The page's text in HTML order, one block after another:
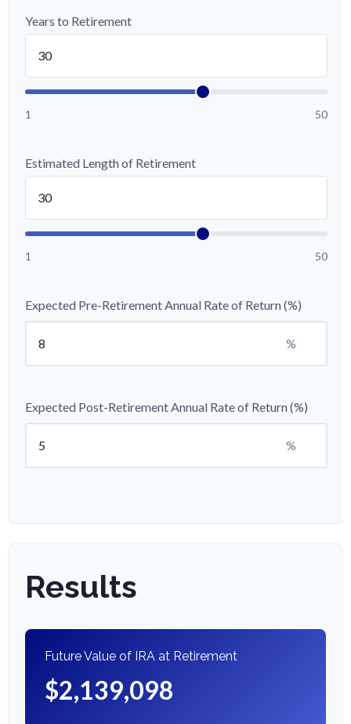
Years to Retirement
1 50
Estimated Length of Retirement
1 50
Expected Pre-Retirement Annual Rate of Return (%)
%
Expected Post-Retirement Annual Rate of Return (%)
%
Results
Future Value of IRA at Retirement
$2,139,098